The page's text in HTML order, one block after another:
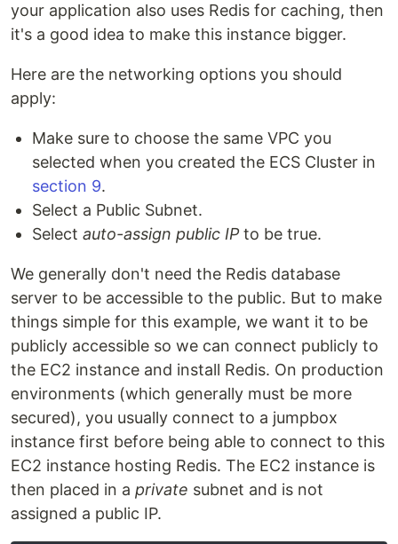
your application also uses Redis for caching, then
it's a good idea to make this instance bigger.
Here are the networking options you should
apply:
Make sure to choose the same VPC you
selected when you created the ECS Cluster in
section 9.
Select a Public Subnet.
Select auto-assign public IP to be true.
We generally don't need the Redis database
server to be accessible to the public. But to make
things simple for this example, we want it to be
publicly accessible so we can connect publicly to
the EC2 instance and install Redis. On production
environments (which generally must be more
secured), you usually connect to a jumpbox
instance first before being able to connect to this
EC2 instance hosting Redis. The EC2 instance is
then placed in a private subnet and is not
assigned a public IP.